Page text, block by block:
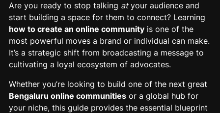
Are you ready to stop talking atyour audience and
start building a space for them to connect? Learning
how to create an online community is one of the
most powerful moves a brand or individual can make.
It’s a strategic shift from broadcasting a message to
cultivating a loyal ecosystem of advocates.
Whether you’re looking to build one of the next great
Bengaluru online communities or a global hub for
your niche, this guide provides the essential blueprint